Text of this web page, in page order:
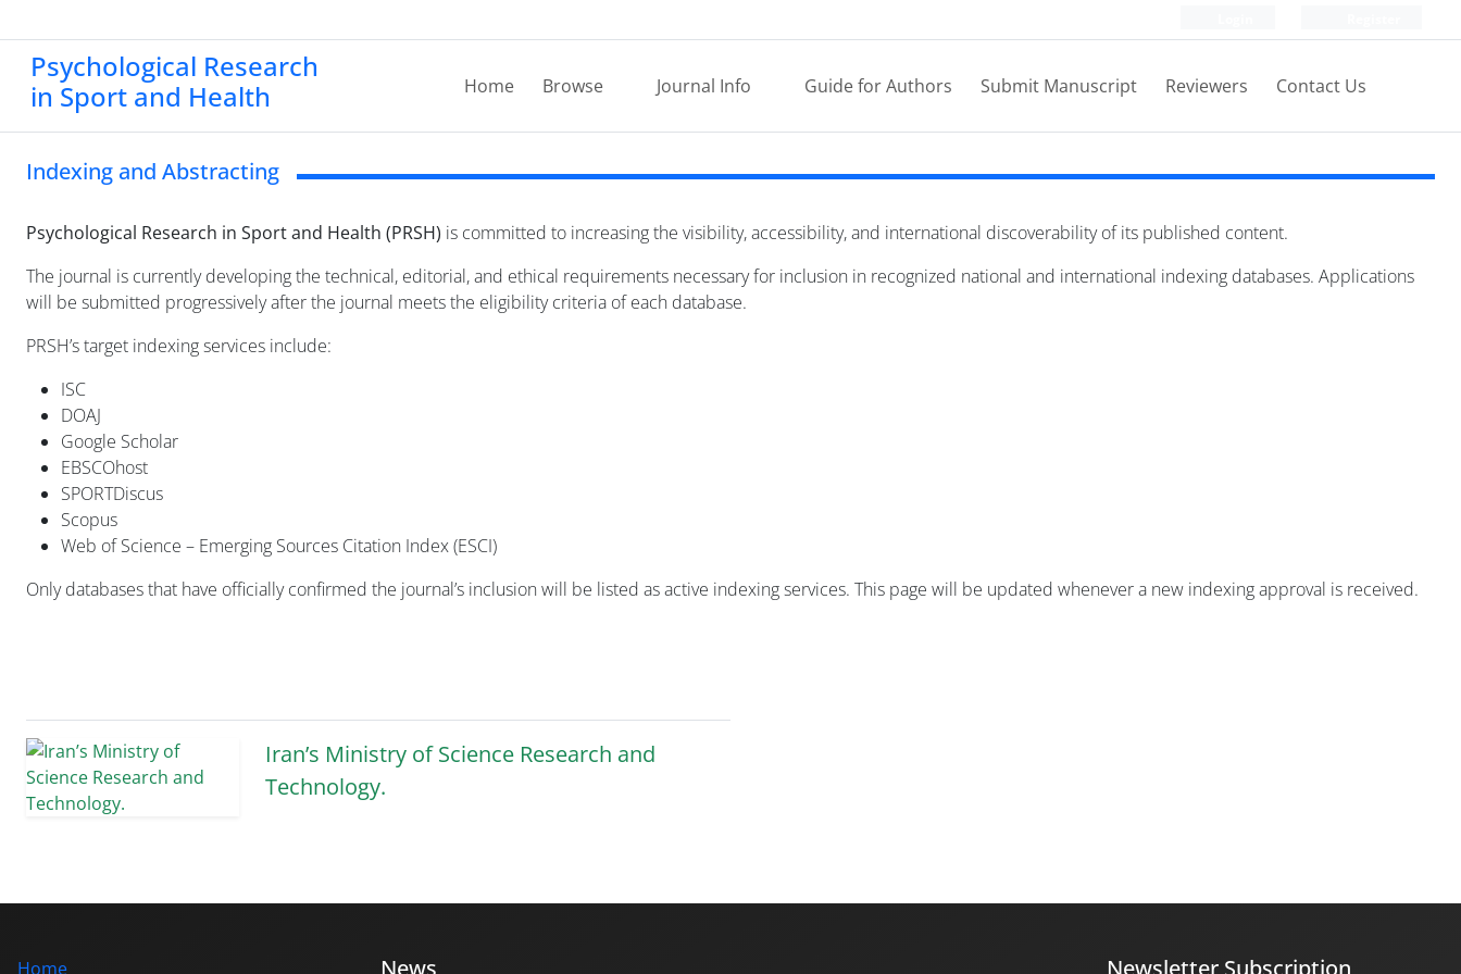
Psychological Research
in Sport and Health
Home Browse Journal Info Guide for Authors Submit Manuscript Reviewers Contact Us
Indexing and Abstracting
Psychological Research in Sport and Health (PRSH) is committed to increasing the visibility, accessibility, and international discoverability of its published content.
The journal is currently developing the technical, editorial, and ethical requirements necessary for inclusion in recognized national and international indexing databases. Applications
will be submitted progressively after the journal meets the eligibility criteria of each database.
PRSH’s target indexing services include:
ISC
DOAJ
Google Scholar
EBSCOhost
SPORTDiscus
Scopus
Web of Science – Emerging Sources Citation Index (ESCI)
Only databases that have officially confirmed the journal’s inclusion will be listed as active indexing services. This page will be updated whenever a new indexing approval is received.
Iran’s Ministry of Science Research and
Technology.
Home News Newsletter Subscription